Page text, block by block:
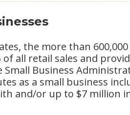
the more than
of all retail sales and
Small Business
as a small business
and/or up to $7 million